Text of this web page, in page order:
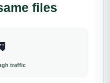
files
traffic